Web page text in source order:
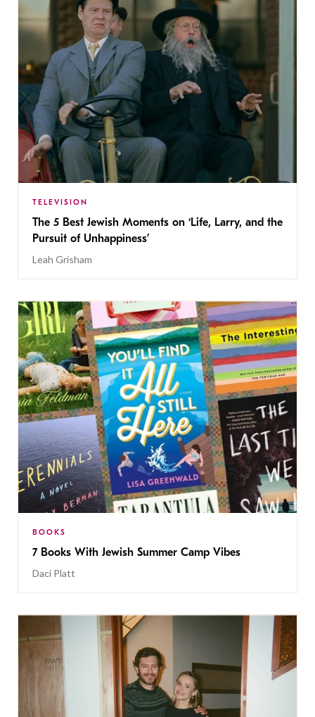
TELEVISION
The 5 Best Jewish Moments on ‘Life, Larry, and the
Pursuit of Unhappiness’
Leah Grisham
BOOKS
7 Books With Jewish Summer Camp Vibes
Daci Platt